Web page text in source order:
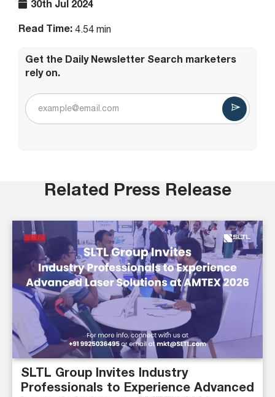
30th Jul 2024
Read Time: 4.54 min
Get the Daily Newsletter Search marketers
rely on.
Related Press Release
SLTL Group Invites Industry
Professionals to Experience Advanced